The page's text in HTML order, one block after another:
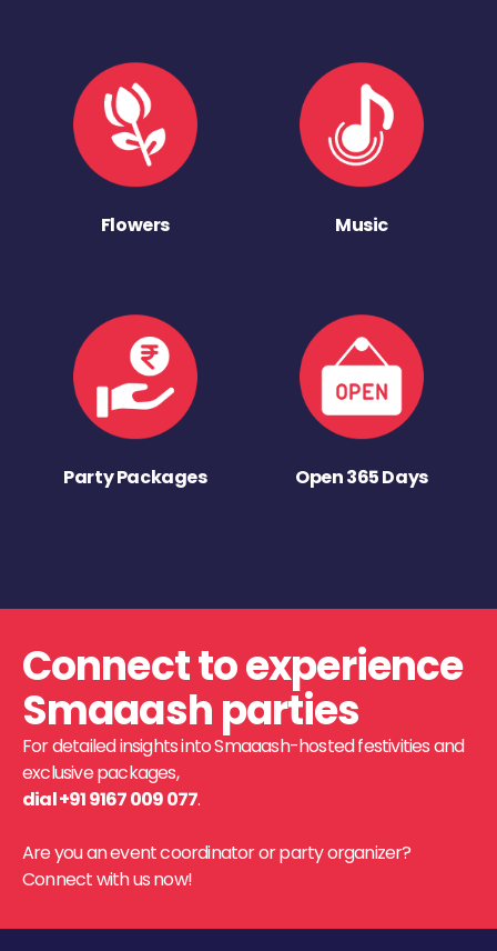
Flowers Music
Party Packages Open 365 Days
Connect to experience
Smaaash parties
For detailed insights into Smaaash-hosted festivities and
exclusive packages,
dial +91 9167 009 077.
Are you an event coordinator or party organizer?
Connect with us now!